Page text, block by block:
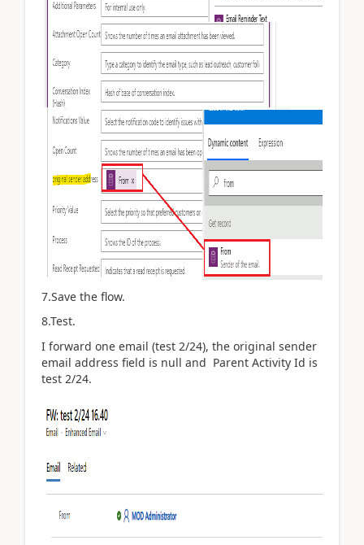
7.Save the flow.
8.Test.
I forward one email (test 2/24), the original sender
email address field is null and Parent Activity Id is
test 2/24.